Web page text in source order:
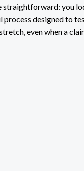
you
process designed to
even when a